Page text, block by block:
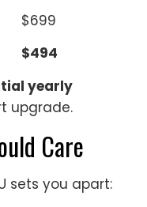
$699
$494
yearly
upgrade.
Care
sets you apart: